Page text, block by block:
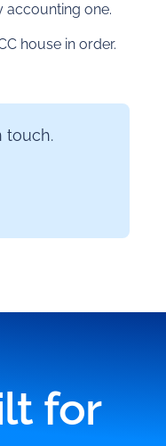
accounting one.
house in order.
touch.
for